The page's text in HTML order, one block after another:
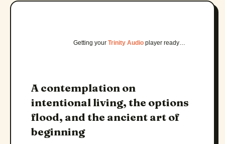
Getting your Trinity Audio player ready…
A contemplation on
intentional living, the options
flood, and the ancient art of
beginning